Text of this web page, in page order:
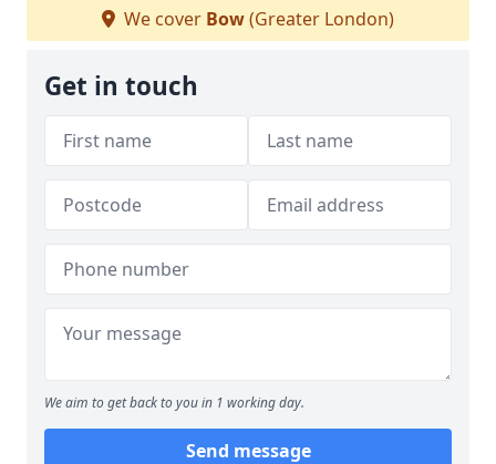
We cover Bow(Greater London)
Get in touch
We aim to get back to you in 1 working day.
Send message